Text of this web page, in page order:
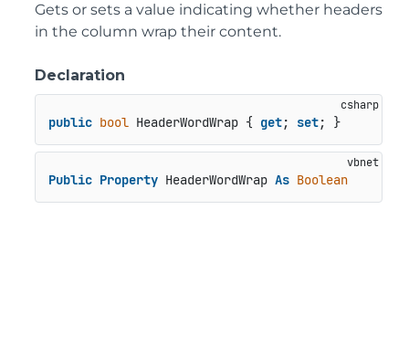
Gets or sets a value indicating whether headers
in the column wrap their content.
Declaration
public bool HeaderWordWrap { get; set; }
Public Property HeaderWordWrap As Boolean